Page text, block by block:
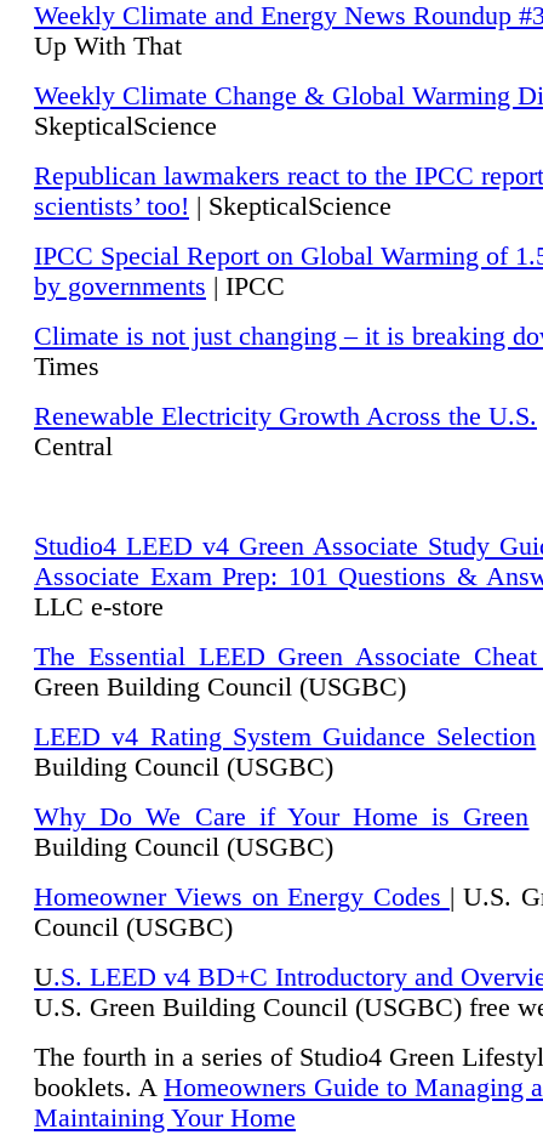
Weekly Climate and Energy News Roundup
Up With That
Weekly Climate Change & Global Warming
SkepticalScience
Republican lawmakers react to the IPCC
scientists’ too! | SkepticalScience
IPCC Special Report on Global Warming of
by governments | IPCC
Climate is not just changing – it is breaking
Times
Renewable Electricity Growth Across the U.S.
Central
Studio4 LEED v4 Green Associate Study
Associate Exam Prep: 101 Questions &
LLC e-store
The Essential LEED Green Associate Cheat
Green Building Council (USGBC)
LEED v4 Rating System Guidance Selection
Building Council (USGBC)
Why Do We Care if Your Home is Green
Building Council (USGBC)
Homeowner Views on Energy Codes | U.S.
Council (USGBC)
U.S. LEED v4 BD+C Introductory and
U.S. Green Building Council (USGBC) free
The fourth in a series of Studio4 Green
booklets. A Homeowners Guide to Managing
Maintaining Your Home